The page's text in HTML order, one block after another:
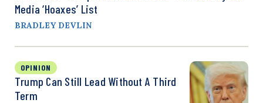
Media ‘Hoaxes’ List
BRADLEY DEVLIN
OPINION
Trump Can Still Lead Without A Third
Term